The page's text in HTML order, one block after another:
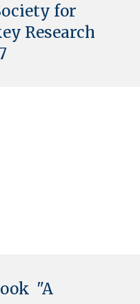
for
Research
"A